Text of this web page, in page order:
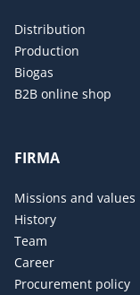
Distribution
Production
Biogas
B2B online shop
FIRMA
Missions and values
History
Team
Career
Procurement policy